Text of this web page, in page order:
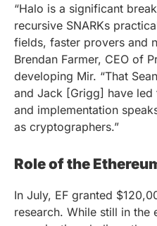
“Halo is a significant
recursive SNARKs
fields, faster provers and
Brendan Farmer, CEO of
developing Mir. “That
and Jack [Grigg] have
and implementation
as cryptographers.”
Role of the
In July, EF granted
research. While still in